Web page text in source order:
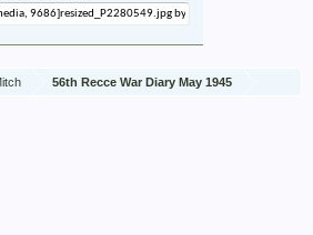
56th Recce War Diary May 1945